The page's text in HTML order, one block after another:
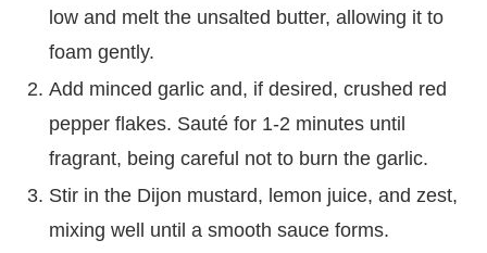
low and melt the unsalted butter, allowing it to
foam gently.
Add minced garlic and, if desired, crushed red
pepper flakes. Sauté for 1-2 minutes until
fragrant, being careful not to burn the garlic.
Stir in the Dijon mustard, lemon juice, and zest,
mixing well until a smooth sauce forms.